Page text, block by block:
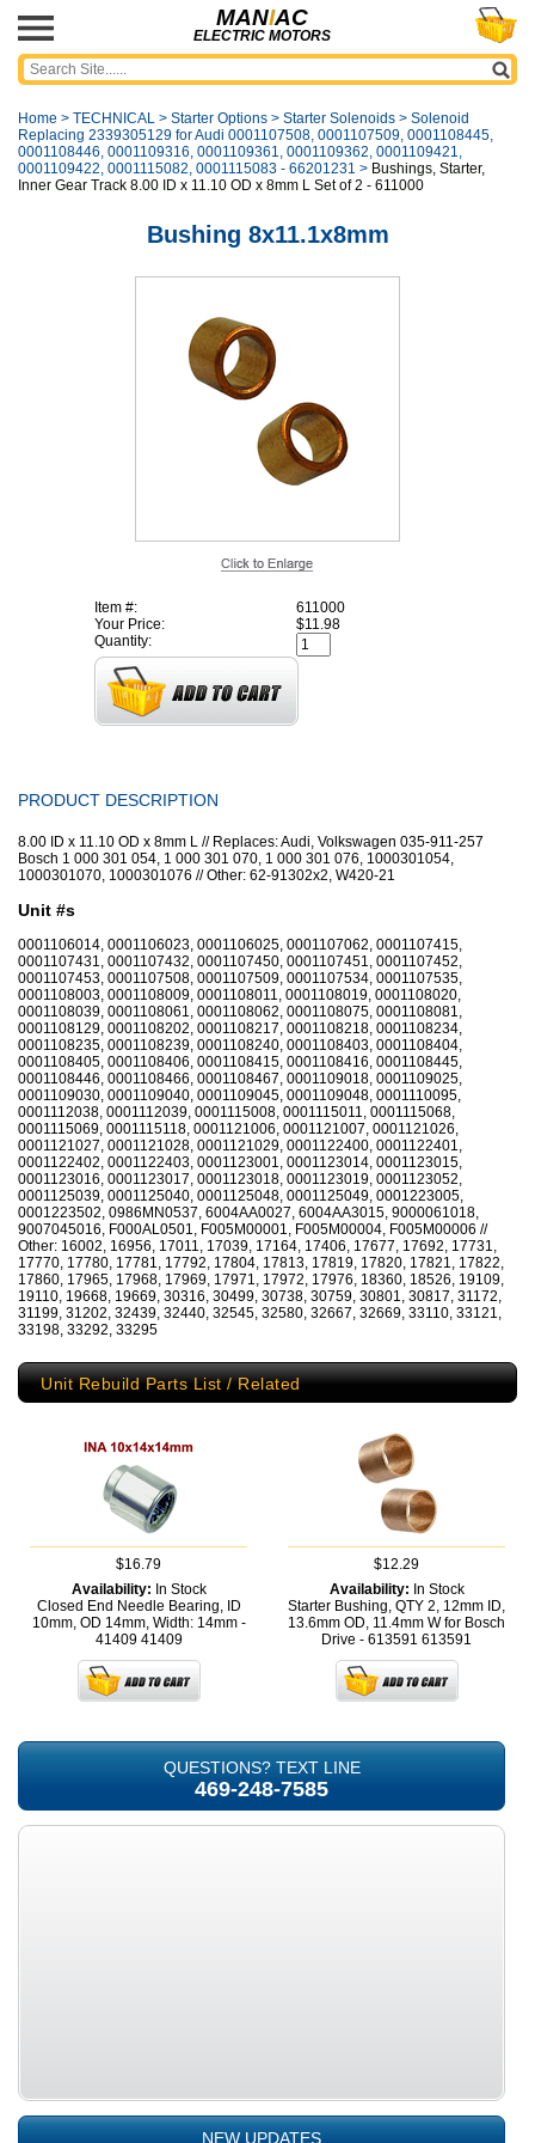
MANIAC
ELECTRIC MOTORS
Home > TECHNICAL > Starter Options > Starter Solenoids > Solenoid
Replacing 2339305129 for Audi 0001107508, 0001107509, 0001108445,
0001108446, 0001109316, 0001109361, 0001109362, 0001109421,
0001109422, 0001115082, 0001115083 - 66201231 > Bushings, Starter,
Inner Gear Track 8.00 ID x 11.10 OD x 8mm L Set of 2 - 611000
Bushing 8x11.1x8mm
Item #:
611000
Your Price:
$11.98
Quantity:
PRODUCT DESCRIPTION
8.00 ID x 11.10 OD x 8mm L // Replaces: Audi, Volkswagen 035-911-257
Bosch 1 000 301 054, 1 000 301 070, 1 000 301 076, 1000301054,
1000301070, 1000301076 // Other: 62-91302x2, W420-21
Unit #s
0001106014, 0001106023, 0001106025, 0001107062, 0001107415,
0001107431, 0001107432, 0001107450, 0001107451, 0001107452,
0001107453, 0001107508, 0001107509, 0001107534, 0001107535,
0001108003, 0001108009, 0001108011, 0001108019, 0001108020,
0001108039, 0001108061, 0001108062, 0001108075, 0001108081,
0001108129, 0001108202, 0001108217, 0001108218, 0001108234,
0001108235, 0001108239, 0001108240, 0001108403, 0001108404,
0001108405, 0001108406, 0001108415, 0001108416, 0001108445,
0001108446, 0001108466, 0001108467, 0001109018, 0001109025,
0001109030, 0001109040, 0001109045, 0001109048, 0001110095,
0001112038, 0001112039, 0001115008, 0001115011, 0001115068,
0001115069, 0001115118, 0001121006, 0001121007, 0001121026,
0001121027, 0001121028, 0001121029, 0001122400, 0001122401,
0001122402, 0001122403, 0001123001, 0001123014, 0001123015,
0001123016, 0001123017, 0001123018, 0001123019, 0001123052,
0001125039, 0001125040, 0001125048, 0001125049, 0001223005,
0001223502, 0986MN0537, 6004AA0027, 6004AA3015, 9000061018,
9007045016, F000AL0501, F005M00001, F005M00004, F005M00006 //
Other: 16002, 16956, 17011, 17039, 17164, 17406, 17677, 17692, 17731,
17770, 17780, 17781, 17792, 17804, 17813, 17819, 17820, 17821, 17822,
17860, 17965, 17968, 17969, 17971, 17972, 17976, 18360, 18526, 19109,
19110, 19668, 19669, 30316, 30499, 30738, 30759, 30801, 30817, 31172,
31199, 31202, 32439, 32440, 32545, 32580, 32667, 32669, 33110, 33121,
33198, 33292, 33295
Unit Rebuild Parts List / Related
$16.79
Availability: In Stock
Closed End Needle Bearing, ID
10mm, OD 14mm, Width: 14mm -
41409 41409
$12.29
Availability: In Stock
Starter Bushing, QTY 2, 12mm ID,
13.6mm OD, 11.4mm W for Bosch
Drive - 613591 613591
QUESTIONS? TEXT LINE
469-248-7585
NEW UPDATES